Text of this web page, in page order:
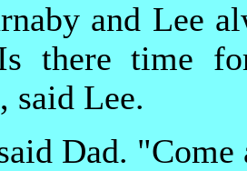
and Lee
there time
said Lee.
Dad. "Come